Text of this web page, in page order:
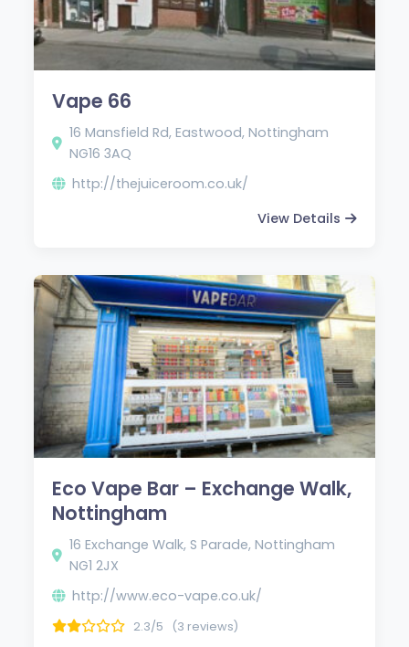
Vape 66
16 Mansfield Rd, Eastwood, Nottingham
NG16 3AQ
http://thejuiceroom.co.uk/
View Details
Eco Vape Bar – Exchange Walk,
Nottingham
16 Exchange Walk, S Parade, Nottingham
NG1 2JX
http://www.eco-vape.co.uk/
2.3/5 (3 reviews)